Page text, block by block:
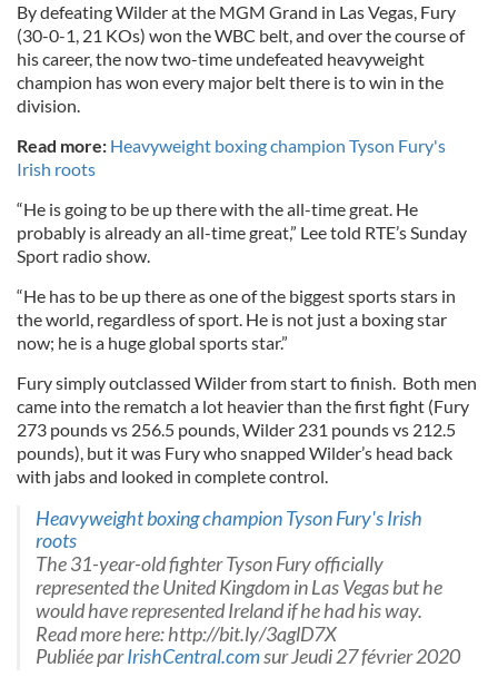
By defeating Wilder at the MGM Grand in Las Vegas, Fury
(30-0-1, 21 KOs) won the WBC belt, and over the course of
his career, the now two-time undefeated heavyweight
champion has won every major belt there is to win in the
division.
Read more: Heavyweight boxing champion Tyson Fury's
Irish roots
“He is going to be up there with the all-time great. He
probably is already an all-time great,” Lee told RTE’s Sunday
Sport radio show.
“He has to be up there as one of the biggest sports stars in
the world, regardless of sport. He is not just a boxing star
now; he is a huge global sports star.”
Fury simply outclassed Wilder from start to finish. Both men
came into the rematch a lot heavier than the first fight (Fury
273 pounds vs 256.5 pounds, Wilder 231 pounds vs 212.5
pounds), but it was Fury who snapped Wilder’s head back
with jabs and looked in complete control.
Heavyweight boxing champion Tyson Fury's Irish
roots
The 31-year-old fighter Tyson Fury officially
represented the United Kingdom in Las Vegas but he
would have represented Ireland if he had his way.
Read more here: http://bit.ly/3aglD7X
Publiée parIrishCentral.comsur Jeudi 27 février 2020